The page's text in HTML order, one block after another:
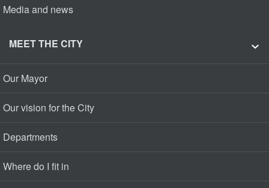
Media and news
MEET THE CITY
Our Mayor
Our vision for the City
Departments
Where do I fit in